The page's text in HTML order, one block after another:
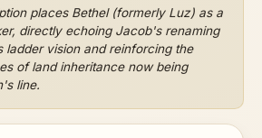
places Bethel (formerly Luz) as a
directly echoing Jacob's renaming
ladder vision and reinforcing the
of land inheritance now being
line.